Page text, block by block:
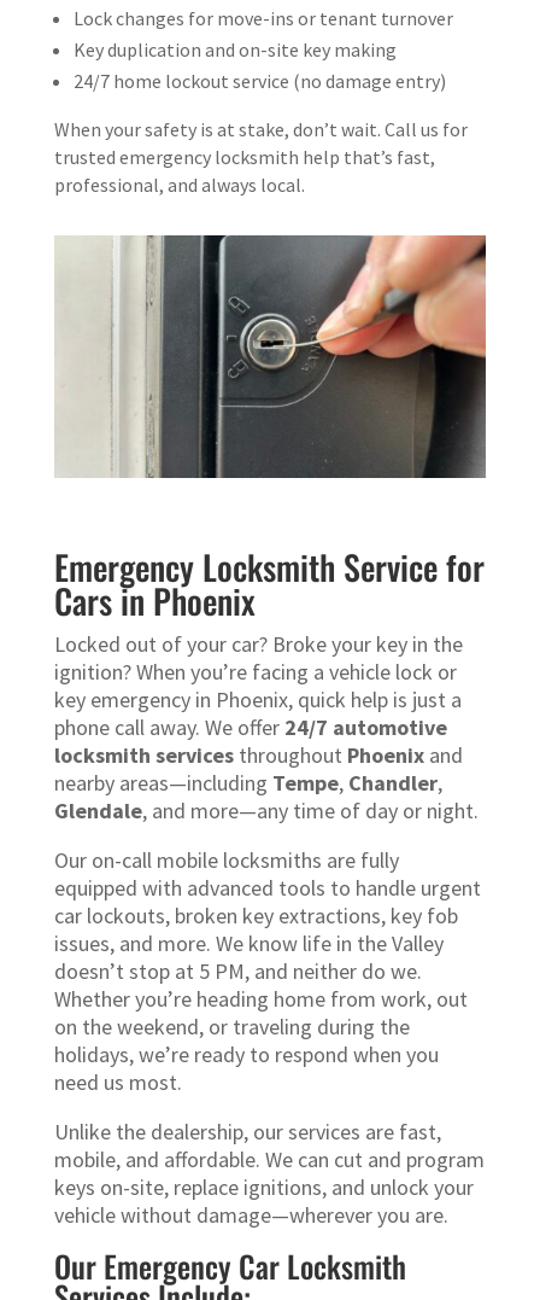
Lock changes for move-ins or tenant turnover
Key duplication and on-site key making
24/7 home lockout service (no damage entry)
When your safety is at stake, don’t wait. Call us for
trusted emergency locksmith help that’s fast,
professional, and always local.
Emergency Locksmith Service for
Cars in Phoenix
Locked out of your car? Broke your key in the
ignition? When you’re facing a vehicle lock or
key emergency in Phoenix, quick help is just a
phone call away. We offer 24/7 automotive
locksmith servicesthroughout Phoenixand
nearby areas—including Tempe, Chandler,
Glendale, and more—any time of day or night.
Our on-call mobile locksmiths are fully
equipped with advanced tools to handle urgent
car lockouts, broken key extractions, key fob
issues, and more. We know life in the Valley
doesn’t stop at 5 PM, and neither do we.
Whether you’re heading home from work, out
on the weekend, or traveling during the
holidays, we’re ready to respond when you
need us most.
Unlike the dealership, our services are fast,
mobile, and affordable. We can cut and program
keys on-site, replace ignitions, and unlock your
vehicle without damage—wherever you are.
Our Emergency Car Locksmith